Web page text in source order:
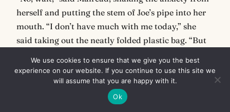
herself and putting the stem of Joe’s pipe into her
mouth. “I don’t have much with me today,” she
said taking out the neatly folded plastic bag. “But
“Who’s Joe?” asked Mick. Cathy slapped him on the
We use cookies to ensure that we give you the best
experience on our website. If you continue to use this site we
will assume that you are happy with it.
Ok